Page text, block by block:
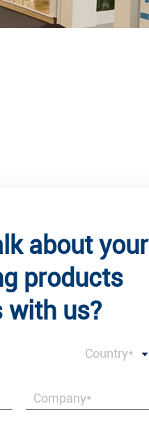
about your
products
with us?
Country*